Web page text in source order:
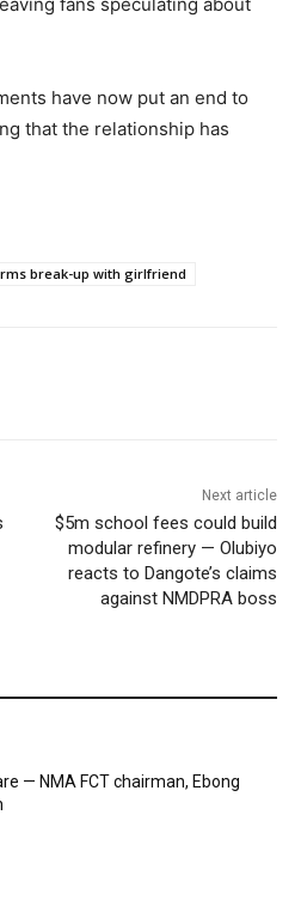
have now put an end to
that the relationship has
break-up with girlfriend
Next article
$5m school fees could build
modular refinery — Olubiyo
reacts to Dangote’s claims
against NMDPRA boss
— NMA FCT chairman, Ebong